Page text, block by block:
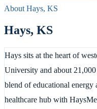
About Hays, KS
Hays, KS
Hays sits at the heart of
University and about
blend of educational energy
healthcare hub with